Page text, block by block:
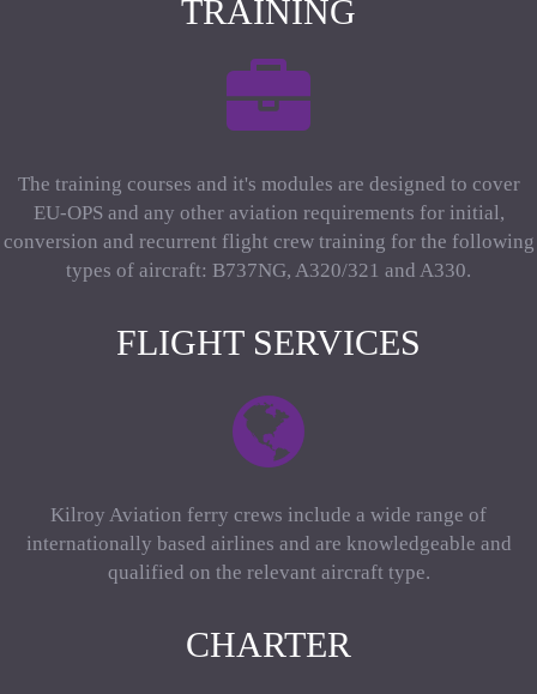
TRAINING
The training courses and it's modules are designed to cover
EU-OPS and any other aviation requirements for initial,
conversion and recurrent flight crew training for the following
types of aircraft: B737NG, A320/321 and A330.
FLIGHT SERVICES
Kilroy Aviation ferry crews include a wide range of
internationally based airlines and are knowledgeable and
qualified on the relevant aircraft type.
CHARTER